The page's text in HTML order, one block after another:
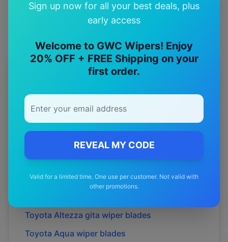
Sign up now for all your best deals, plus
early access
Welcome to GWC Wipers! Enjoy
20% OFF + FREE Shipping on your
first order.
REVEAL MY CODE
Valid for a limited time. One use per customer. Not valid with
other promotions.
ToyotaModels
Explore other
Toyota 4runnerwiper blades
wiper blades
Toyota Allionwiper blades
Toyota Alphardwiper blades
Toyota Altezza gita wiper blades
Toyota Aqua wiper blades